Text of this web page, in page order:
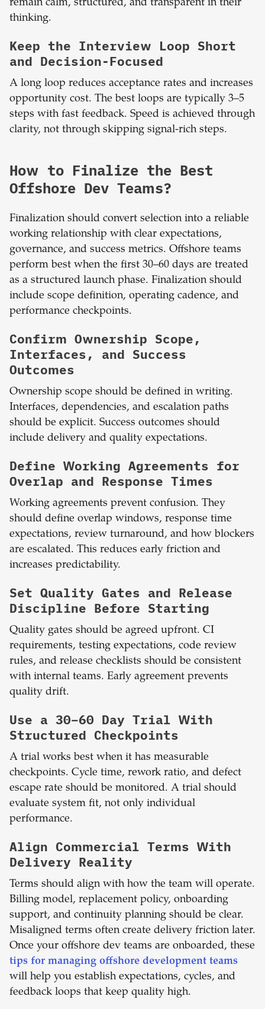
remain calm, structured, and transparent in their
thinking.
Keep the Interview Loop Short
and Decision-Focused
A long loop reduces acceptance rates and increases
opportunity cost. The best loops are typically 3–5
steps with fast feedback. Speed is achieved through
clarity, not through skipping signal-rich steps.
How to Finalize the Best
Offshore Dev Teams?
Finalization should convert selection into a reliable
working relationship with clear expectations,
governance, and success metrics. Offshore teams
perform best when the first 30–60 days are treated
as a structured launch phase. Finalization should
include scope definition, operating cadence, and
performance checkpoints.
Confirm Ownership Scope,
Interfaces, and Success
Outcomes
Ownership scope should be defined in writing.
Interfaces, dependencies, and escalation paths
should be explicit. Success outcomes should
include delivery and quality expectations.
Define Working Agreements for
Overlap and Response Times
Working agreements prevent confusion. They
should define overlap windows, response time
expectations, review turnaround, and how blockers
are escalated. This reduces early friction and
increases predictability.
Set Quality Gates and Release
Discipline Before Starting
Quality gates should be agreed upfront. CI
requirements, testing expectations, code review
rules, and release checklists should be consistent
with internal teams. Early agreement prevents
quality drift.
Use a 30–60 Day Trial With
Structured Checkpoints
A trial works best when it has measurable
checkpoints. Cycle time, rework ratio, and defect
escape rate should be monitored. A trial should
evaluate system fit, not only individual
performance.
Align Commercial Terms With
Delivery Reality
Terms should align with how the team will operate.
Billing model, replacement policy, onboarding
support, and continuity planning should be clear.
Misaligned terms often create delivery friction later.
Once your offshore dev teams are onboarded, these
tips for managing offshore development teams
will help you establish expectations, cycles, and
feedback loops that keep quality high.